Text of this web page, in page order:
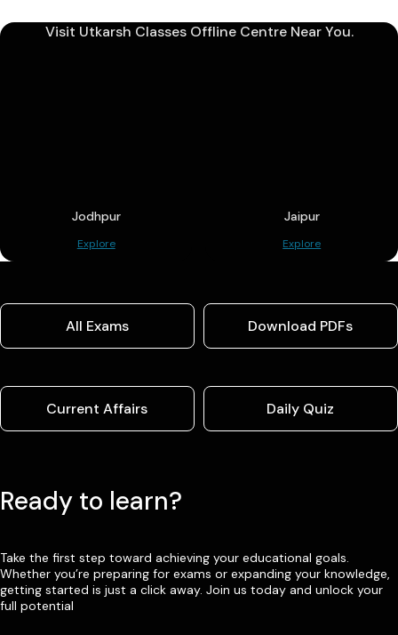
Visit Utkarsh Classes Offline Centre Near You.
Jodhpur
Explore
Jaipur
Explore
All Exams Download PDFs
Current Affairs Daily Quiz
Ready to learn?
Take the first step toward achieving your educational goals.
Whether you’re preparing for exams or expanding your knowledge,
getting started is just a click away. Join us today and unlock your
full potential